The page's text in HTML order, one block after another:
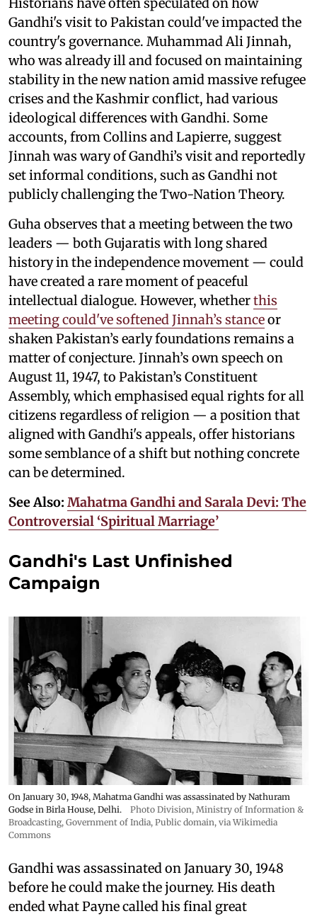
Gandhi's visit to Pakistan could've impacted the
country's governance. Muhammad Ali Jinnah,
who was already ill and focused on maintaining
stability in the new nation amid massive refugee
crises and the Kashmir conflict, had various
ideological differences with Gandhi. Some
accounts, from Collins and Lapierre, suggest
Jinnah was wary of Gandhi’s visit and reportedly
set informal conditions, such as Gandhi not
publicly challenging the Two-Nation Theory.
Guha observes that a meeting between the two
leaders — both Gujaratis with long shared
history in the independence movement — could
have created a rare moment of peaceful
intellectual dialogue. However, whetherthis
meeting could've softened Jinnah’s stanceor
shaken Pakistan’s early foundations remains a
matter of conjecture. Jinnah’s own speech on
August 11, 1947, to Pakistan’s Constituent
Assembly, which emphasised equal rights for all
citizens regardless of religion — a position that
aligned with Gandhi's appeals, offer historians
some semblance of a shift but nothing concrete
can be determined.
See Also: Mahatma Gandhi and Sarala Devi: The
Controversial ‘Spiritual Marriage’
Gandhi's Last Unfinished
Campaign
On January 30, 1948, Mahatma Gandhi was assassinated by Nathuram
Godse in Birla House, Delhi.
Photo Division, Ministry of Information &
Broadcasting, Government of India, Public domain, via Wikimedia
Commons
Gandhi was assassinated on January 30, 1948
before he could make the journey. His death
ended what Payne called his final great